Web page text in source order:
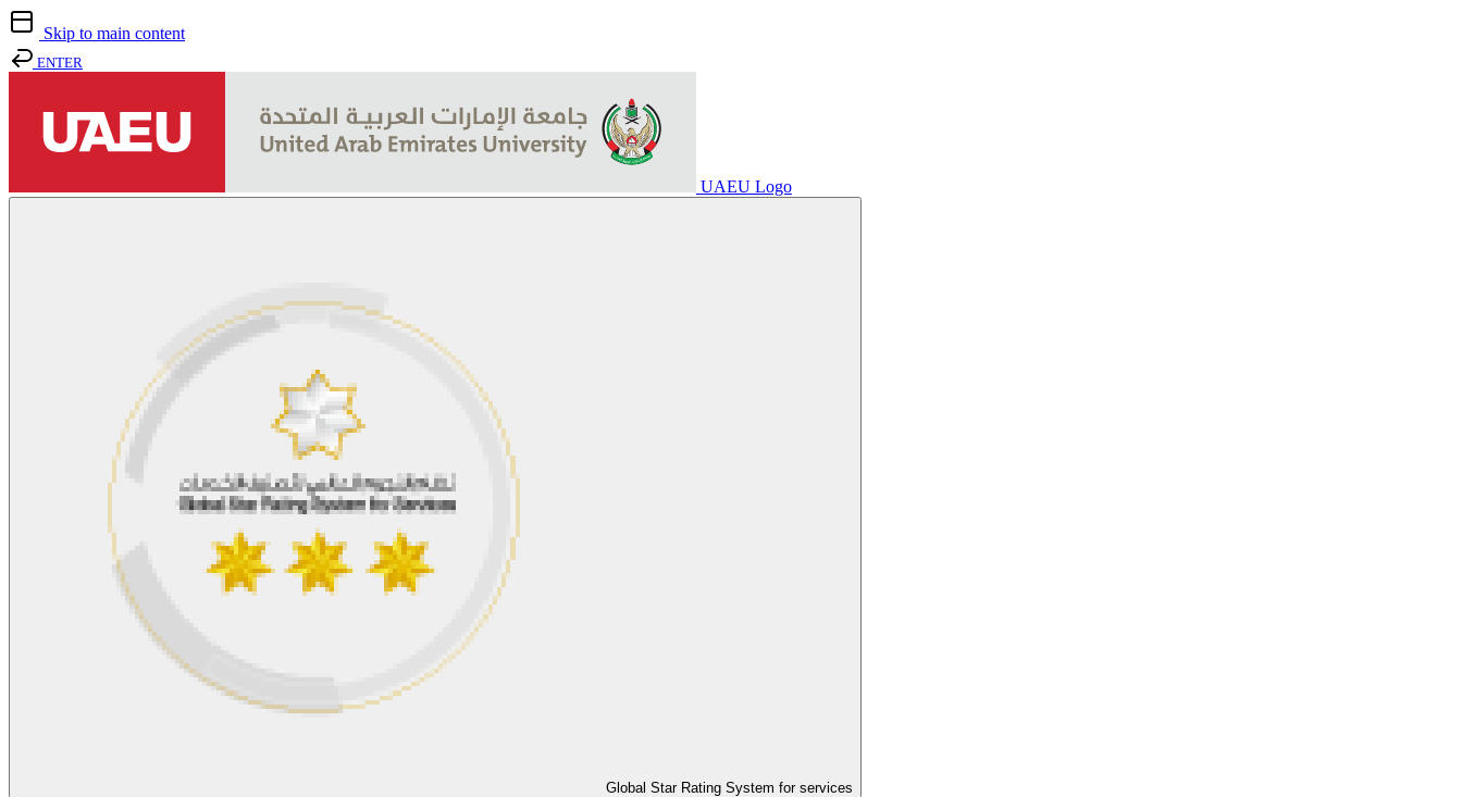
Skip to main content
ENTER
UAEU Logo
Global Star Rating System for services